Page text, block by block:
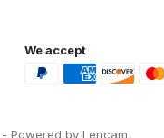
We accept
Powered by Lencam